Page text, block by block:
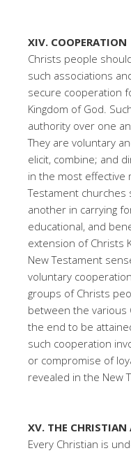
XIV. COOPERATION
Christs people
such associations
secure cooperation
Kingdom of God.
authority over one
They are voluntary
elicit, combine; and
in the most effective
Testament
another in carrying
educational, and
extension of Christs
New Testament
voluntary
groups of Christs
between the various
the end to be
such cooperation
or compromise of
revealed in the New
XV. THE CHRISTIAN
Every Christian is